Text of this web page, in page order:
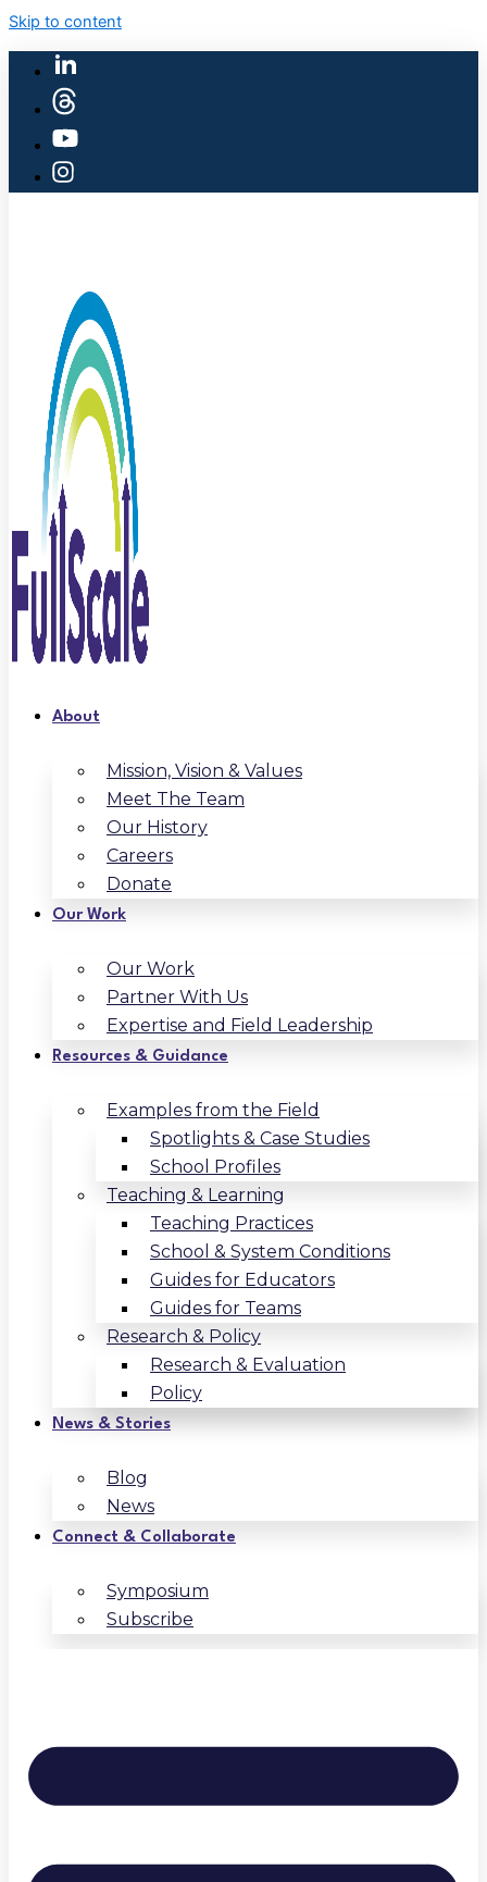
Skip to content
About
Mission, Vision & Values
Meet The Team
Our History
Careers
Donate
Our Work
Our Work
Partner With Us
Expertise and Field Leadership
Resources & Guidance
Examples from the Field
Spotlights & Case Studies
School Profiles
Teaching & Learning
Teaching Practices
School & System Conditions
Guides for Educators
Guides for Teams
Research & Policy
Research & Evaluation
Policy
News & Stories
Blog
News
Connect & Collaborate
Symposium
Subscribe